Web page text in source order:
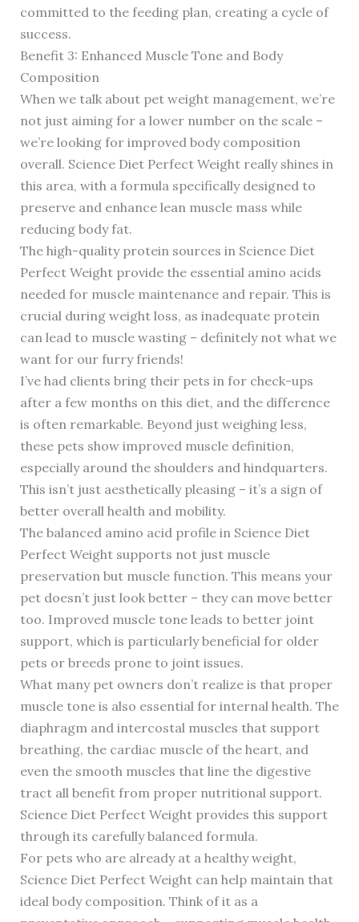
committed to the feeding plan, creating a cycle of
success.
Benefit 3: Enhanced Muscle Tone and Body
Composition
When we talk about pet weight management, we’re
not just aiming for a lower number on the scale –
we’re looking for improved body composition
overall. Science Diet Perfect Weight really shines in
this area, with a formula specifically designed to
preserve and enhance lean muscle mass while
reducing body fat.
The high-quality protein sources in Science Diet
Perfect Weight provide the essential amino acids
needed for muscle maintenance and repair. This is
crucial during weight loss, as inadequate protein
can lead to muscle wasting – definitely not what we
want for our furry friends!
I’ve had clients bring their pets in for check-ups
after a few months on this diet, and the difference
is often remarkable. Beyond just weighing less,
these pets show improved muscle definition,
especially around the shoulders and hindquarters.
This isn’t just aesthetically pleasing – it’s a sign of
better overall health and mobility.
The balanced amino acid profile in Science Diet
Perfect Weight supports not just muscle
preservation but muscle function. This means your
pet doesn’t just look better – they can move better
too. Improved muscle tone leads to better joint
support, which is particularly beneficial for older
pets or breeds prone to joint issues.
What many pet owners don’t realize is that proper
muscle tone is also essential for internal health. The
diaphragm and intercostal muscles that support
breathing, the cardiac muscle of the heart, and
even the smooth muscles that line the digestive
tract all benefit from proper nutritional support.
Science Diet Perfect Weight provides this support
through its carefully balanced formula.
For pets who are already at a healthy weight,
Science Diet Perfect Weight can help maintain that
ideal body composition. Think of it as a